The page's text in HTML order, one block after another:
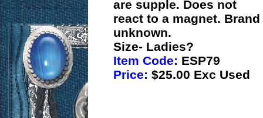
are supple. Does not
react to a magnet. Brand
unknown.
Size- Ladies?
Item Code: ESP79
Price: $25.00 Exc Used